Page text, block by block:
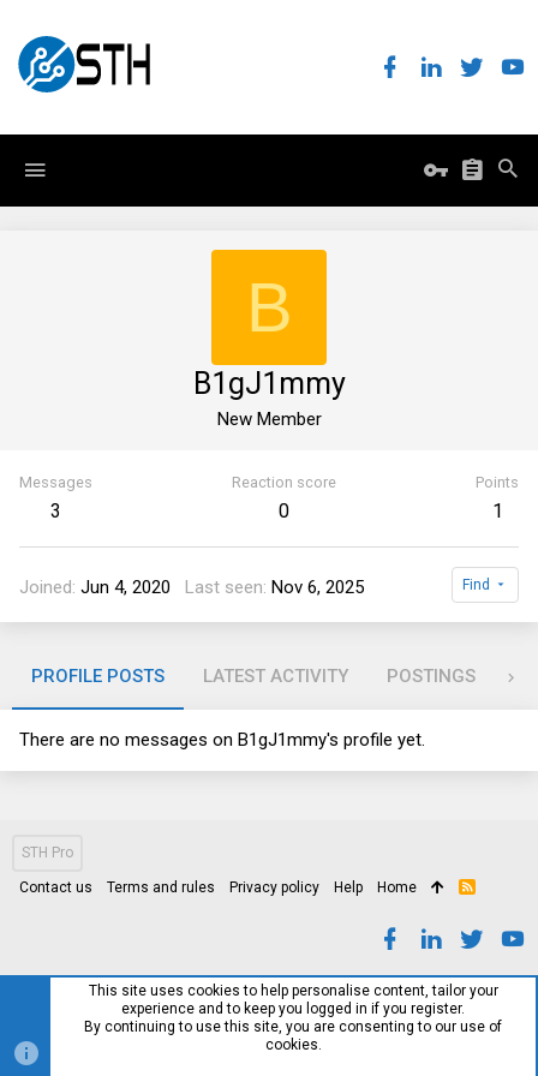
B
B1gJ1mmy
New Member
Messages
3
Reaction score
0
Points
1
Joined Jun 4, 2020 Last seen Nov 6, 2025 Find
PROFILE POSTS LATEST ACTIVITY POSTINGS
There are no messages on B1gJ1mmy's profile yet.
STH Pro
Contact us Terms and rules Privacy policy Help Home
R
This site uses cookies to help personalise content, tailor your
experience and to keep you logged in if you register.
By continuing to use this site, you are consenting to our use of
cookies.